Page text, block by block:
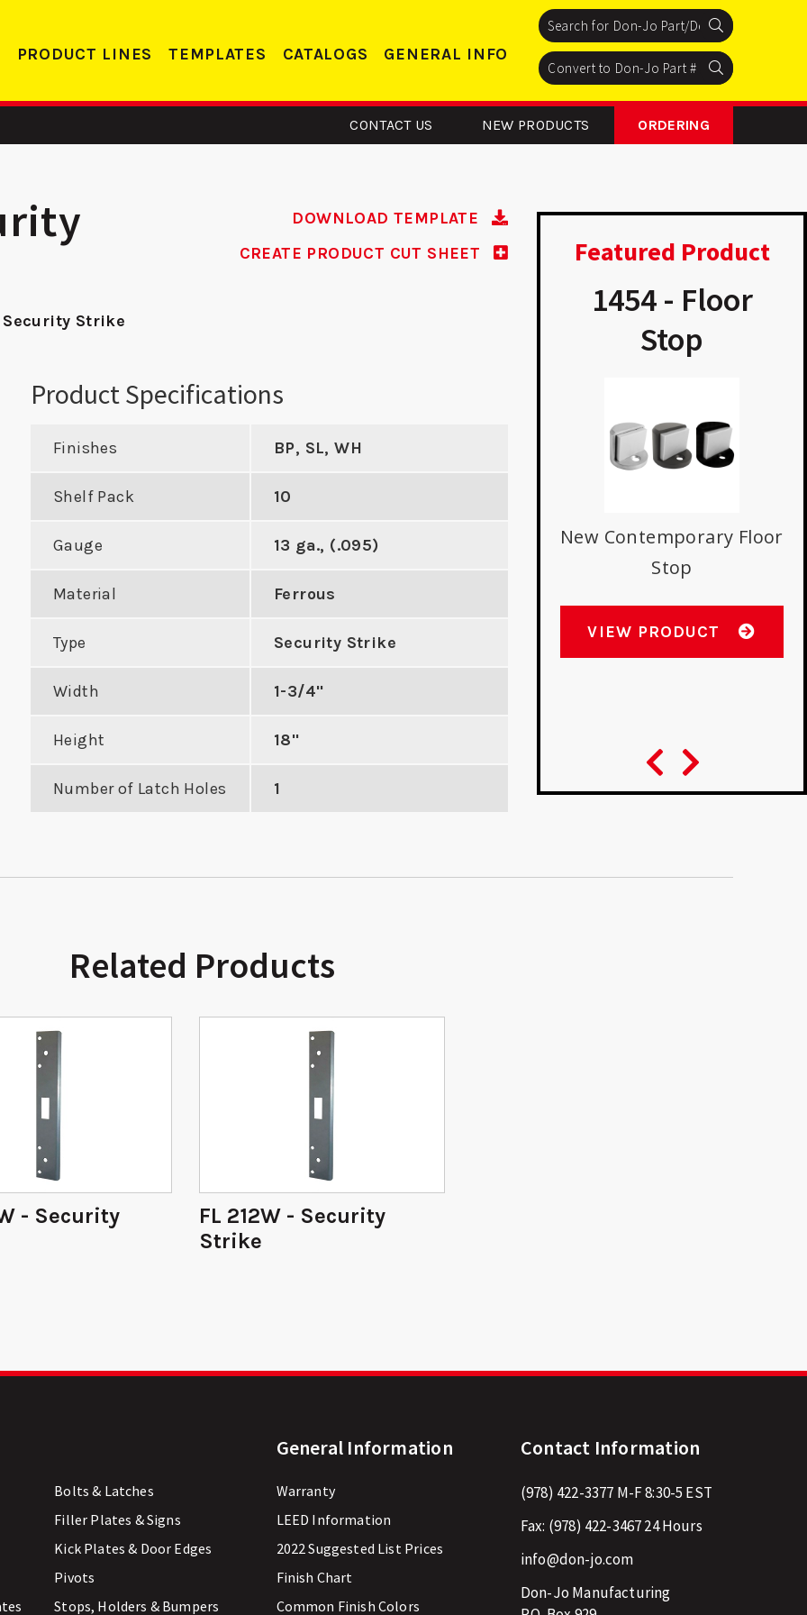
PRODUCT LINES TEMPLATES CATALOGS GENERAL INFO
CONTACT US NEW PRODUCTS ORDERING
Search
Search Search
Search
Search Search
Featured Product
Hole
Deadbolt Strike
Industry Standard
Radius Corners
1454 - Floor
Stop
New Contemporary Floor
Stop
VIEW PRODUCT
Security Strike
DOWNLOAD TEMPLATE
CREATE PRODUCT CUT SHEET
Product Specifications
Finishes BP, SL, WH
Shelf Pack 10
Gauge 13 ga., (.095)
Material Ferrous
Type Security Strike
Width 1-3/4"
Height 18"
Number of Latch Holes 1
Related Products
- Security
FL 212W - Security
Strike
Bolts & Latches
Filler Plates & Signs
Kick Plates & Door Edges
Pivots
Stops, Holders & Bumpers
General Information
Warranty
LEED Information
2022 Suggested List Prices
Finish Chart
Common Finish Colors
Contact Information
(978) 422-3377 M-F 8:30-5 EST
Fax: (978) 422-346724 Hours
info@don-jo.com
Don-Jo Manufacturing